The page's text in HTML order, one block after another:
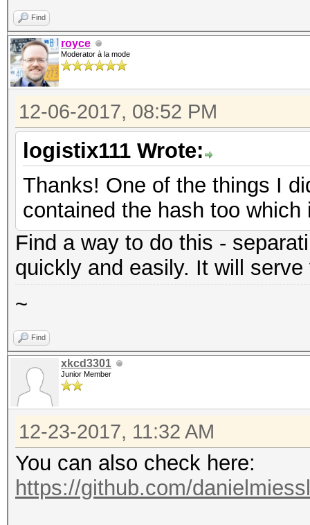
Find
royce
Moderator à la mode
12-06-2017, 08:52 PM
logistix111 Wrote:
Thanks! One of the things I
contained the hash too
Find a way to do this -
quickly and easily. It will
~
Find
xkcd3301
Junior Member
12-23-2017, 11:32 AM
You can also check here:
https://github.com/